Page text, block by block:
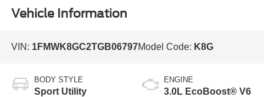
Vehicle Information
VIN: 1FMWK8GC2TGB06797Model Code: K8G
BODY STYLE
Sport Utility
ENGINE
3.0L EcoBoost® V6